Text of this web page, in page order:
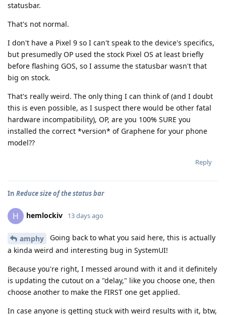
statusbar.
That's not normal.
I don't have a Pixel 9 so I can't speak to the device's specifics,
but presumedly OP used the stock Pixel OS at least briefly
before flashing GOS, so I assume the statusbar wasn't that
big on stock.
That's really weird. The only thing I can think of (and I doubt
this is even possible, as I suspect there would be other fatal
hardware incompatibility), OP, are you 100% SURE you
installed the correct *version* of Graphene for your phone
model??
Reply
In Reduce size of the status bar
H hemlockiv 13 days ago
amphy
Going back to what you said here, this is actually
a kinda weird and interesting bug in SystemUI!
Because you're right, I messed around with it and it definitely
is updating the cutout on a "delay," like you choose one, then
choose another to make the FIRST one get applied.
In case anyone is getting stuck with weird results with it, btw,